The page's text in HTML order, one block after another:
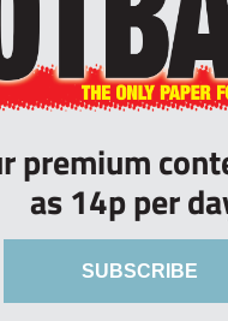
premium
as 14p per
SUBSCRIBE